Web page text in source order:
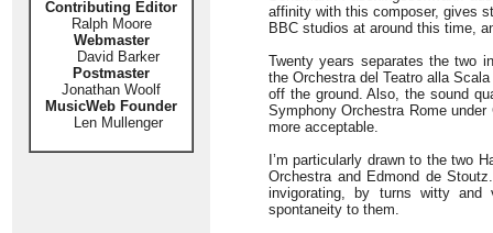
Contributing Editor
Ralph Moore
Webmaster
David Barker
Postmaster
Jonathan Woolf
MusicWeb Founder
Len Mullenger
affinity with this composer, gives
BBC studios at around this time,
Twenty years separates the two
the Orchestra del Teatro alla
off the ground. Also, the sound
Symphony Orchestra Rome
more acceptable.
I’m particularly drawn to the two
Orchestra and Edmond de
invigorating, by turns witty and
spontaneity to them.